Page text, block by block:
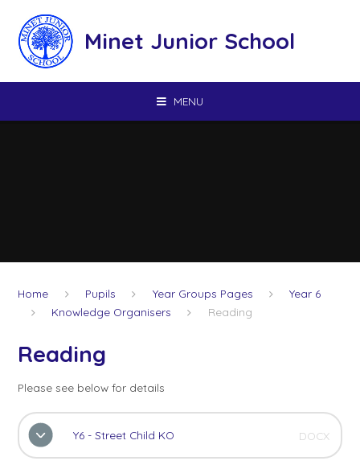
Minet Junior School
MENU
Home Pupils Year Groups Pages
Year 6
Knowledge Organisers
Reading
Reading
Please see below for details
Y6 - Street Child KO DOCX